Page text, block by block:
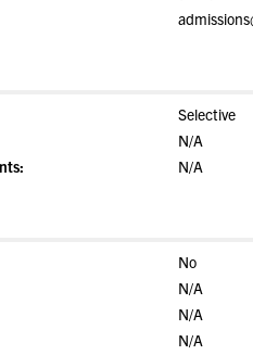
Selective
N/A
N/A
No
N/A
N/A
N/A